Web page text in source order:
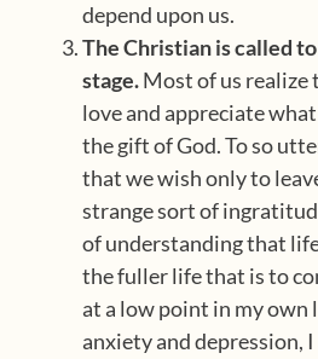
depend upon us.
The Christian is called
stage.Most of us realize
love and appreciate
the gift of God. To so
that we wish only to
strange sort of
of understanding that
the fuller life that is to
at a low point in my
anxiety and depression,